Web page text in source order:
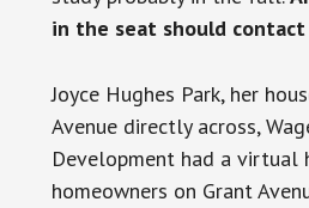
in the seat should contact
Joyce Hughes Park, her
Avenue directly across,
Development had a virtual
homeowners on Grant